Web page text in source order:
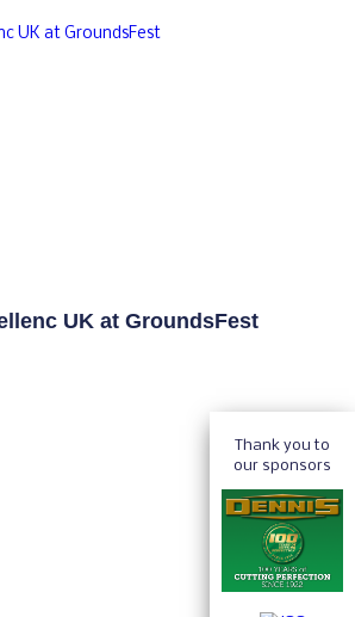
UK at GroundsFest
Thank you to
our sponsors